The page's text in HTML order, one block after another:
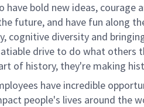
have bold new ideas, courage
future, and have fun along
cognitive diversity and
drive to do what others
of history, they're making
have incredible
people's lives around the